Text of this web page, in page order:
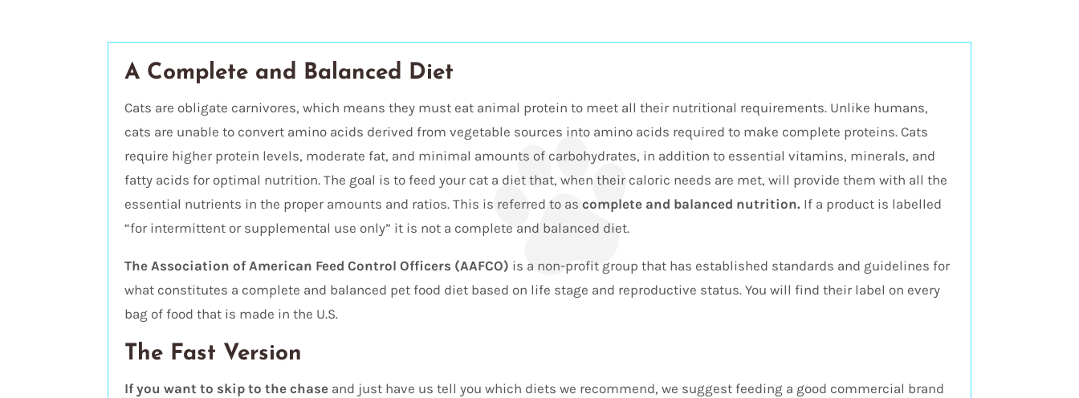
A Complete and Balanced Diet
Cats are obligate carnivores, which means they must eat animal protein to meet all their nutritional requirements. Unlike humans,
cats are unable to convert amino acids derived from vegetable sources into amino acids required to make complete proteins. Cats
require higher protein levels, moderate fat, and minimal amounts of carbohydrates, in addition to essential vitamins, minerals, and
fatty acids for optimal nutrition. The goal is to feed your cat a diet that, when their caloric needs are met, will provide them with all the
essential nutrients in the proper amounts and ratios. This is referred to ascomplete and balanced nutrition. If a product is labelled
“for intermittent or supplemental use only” it is not a complete and balanced diet.
The Association of American Feed Control Officers (AAFCO) is a non-profit group that has established standards and guidelines for
what constitutes a complete and balanced pet food diet based on life stage and reproductive status. You will find their label on every
bag of food that is made in the U.S.
The Fast Version
If you want to skip to the chase and just have us tell you which diets we recommend, we suggest feeding a good commercial brand